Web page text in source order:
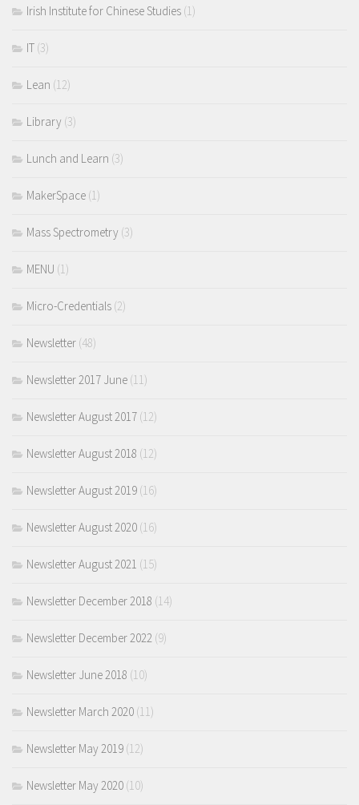
Irish Institute for Chinese Studies (1)
IT (3)
Lean (12)
Library (3)
Lunch and Learn (3)
MakerSpace (1)
Mass Spectrometry (3)
MENU (1)
Micro-Credentials (2)
Newsletter (48)
Newsletter 2017 June (11)
Newsletter August 2017 (12)
Newsletter August 2018 (12)
Newsletter August 2019 (16)
Newsletter August 2020 (16)
Newsletter August 2021 (15)
Newsletter December 2018 (14)
Newsletter December 2022 (9)
Newsletter June 2018 (10)
Newsletter March 2020 (11)
Newsletter May 2019 (12)
Newsletter May 2020 (10)